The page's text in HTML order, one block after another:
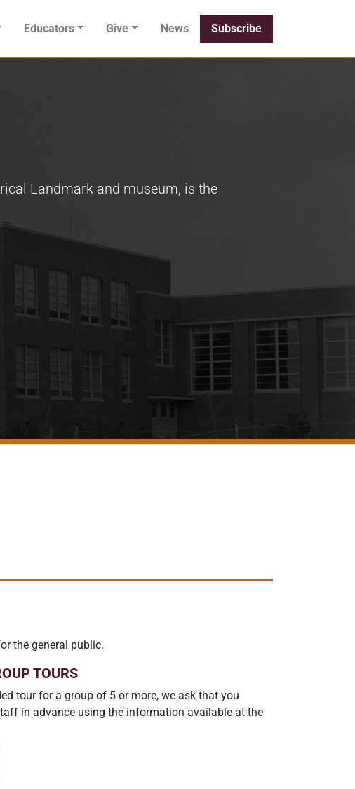
Educators Give News Subscribe
Landmark and museum, is the
the general public.
TOURS
tour for a group of 5 or more, we ask that you
in advance using the information available at the